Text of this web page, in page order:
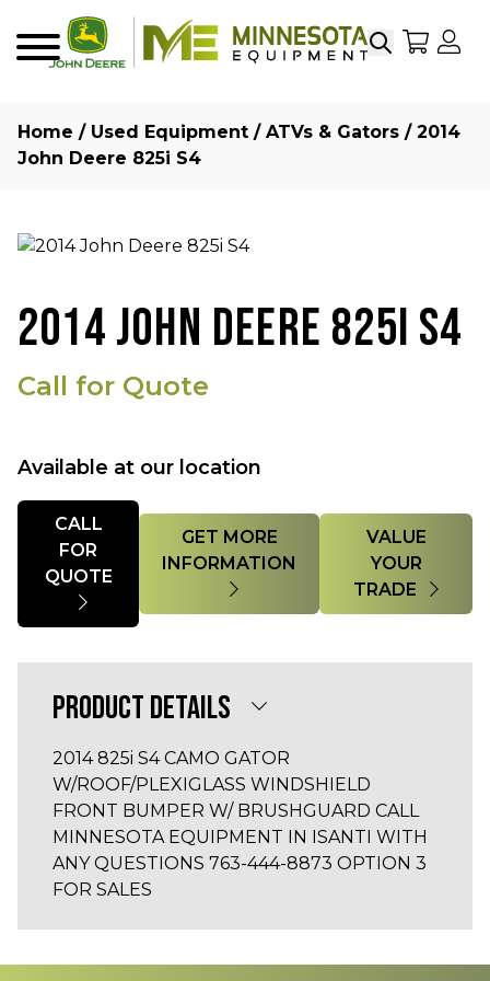
SearchMy
Home / Used Equipment / ATVs & Gators / 2014
John Deere 825i S4
2014 JOHN DEERE 825I S4
Call for Quote
Available at our location
Quantity
CALL
FOR
GET MORE
INFORMATION
VALUE
YOUR
TRADE
PRODUCT DETAILS
2014 825i S4 CAMO GATOR
W/ROOF/PLEXIGLASS WINDSHIELD
FRONT BUMPER W/ BRUSHGUARD CALL
MINNESOTA EQUIPMENT IN ISANTI WITH
ANY QUESTIONS 763-444-8873 OPTION 3
FOR SALES